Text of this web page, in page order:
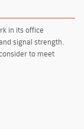
in its office
signal strength.
to meet